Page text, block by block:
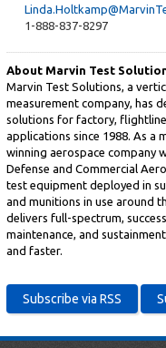
1-888-837-8297
About Marvin Test
Marvin Test Solutions, a
measurement company, has
solutions for factory,
applications since 1988. As a
winning aerospace company
Defense and Commercial
test equipment deployed in
and munitions in use around
delivers full-spectrum,
maintenance, and
and faster.